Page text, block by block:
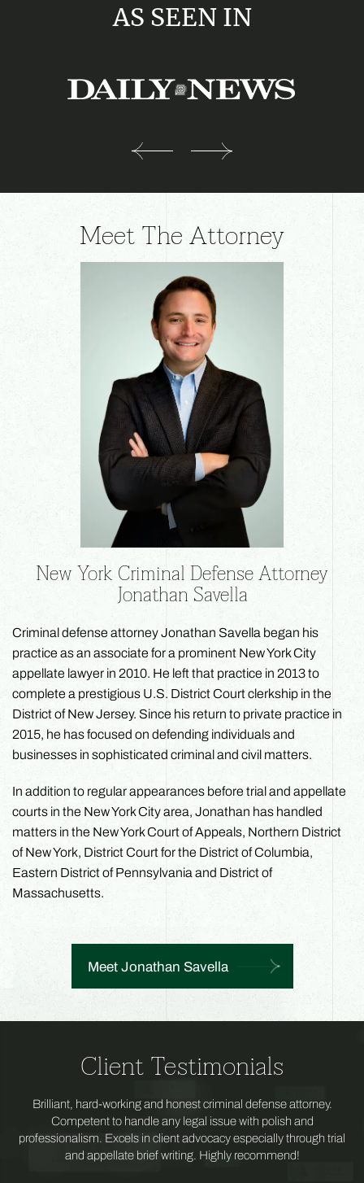
AS SEEN IN
Meet The Attorney
New York Criminal Defense Attorney
Jonathan Savella
Criminal defense attorney Jonathan Savella began his
practice as an associate for a prominent New York City
appellate lawyer in 2010. He left that practice in 2013 to
complete a prestigious U.S. District Court clerkship in the
District of New Jersey. Since his return to private practice in
2015, he has focused on defending individuals and
businesses in sophisticated criminal and civil matters.
In addition to regular appearances before trial and appellate
courts in the New York City area, Jonathan has handled
matters in the New York Court of Appeals, Northern District
of New York, District Court for the District of Columbia,
Eastern District of Pennsylvania and District of
Massachusetts.
Meet Jonathan Savella
Client Testimonials
Brilliant, hard-working and honest criminal defense attorney.
Competent to handle any legal issue with polish and
professionalism. Excels in client advocacy especially through trial
and appellate brief writing. Highly recommend!